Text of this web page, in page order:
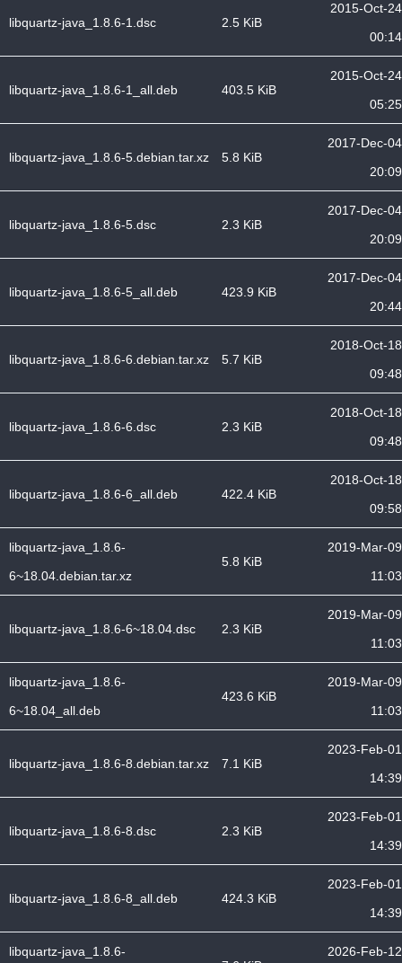
libquartz-java_1.8.6-1.dsc 2.5 KiB
2015-Oct-24
00:14
libquartz-java_1.8.6-1_all.deb 403.5 KiB
2015-Oct-24
05:25
libquartz-java_1.8.6-5.debian.tar.xz 5.8 KiB
2017-Dec-04
20:09
libquartz-java_1.8.6-5.dsc 2.3 KiB
2017-Dec-04
20:09
libquartz-java_1.8.6-5_all.deb 423.9 KiB
2017-Dec-04
20:44
libquartz-java_1.8.6-6.debian.tar.xz 5.7 KiB
2018-Oct-18
09:48
libquartz-java_1.8.6-6.dsc 2.3 KiB
2018-Oct-18
09:48
libquartz-java_1.8.6-6_all.deb 422.4 KiB
2018-Oct-18
09:58
libquartz-java_1.8.6-
6~18.04.debian.tar.xz
5.8 KiB
2019-Mar-09
11:03
libquartz-java_1.8.6-6~18.04.dsc 2.3 KiB
2019-Mar-09
11:03
libquartz-java_1.8.6-
6~18.04_all.deb
423.6 KiB
2019-Mar-09
11:03
libquartz-java_1.8.6-8.debian.tar.xz 7.1 KiB
2023-Feb-01
14:39
libquartz-java_1.8.6-8.dsc 2.3 KiB
2023-Feb-01
14:39
libquartz-java_1.8.6-8_all.deb 424.3 KiB
2023-Feb-01
14:39
libquartz-java_1.8.6-
2026-Feb-12